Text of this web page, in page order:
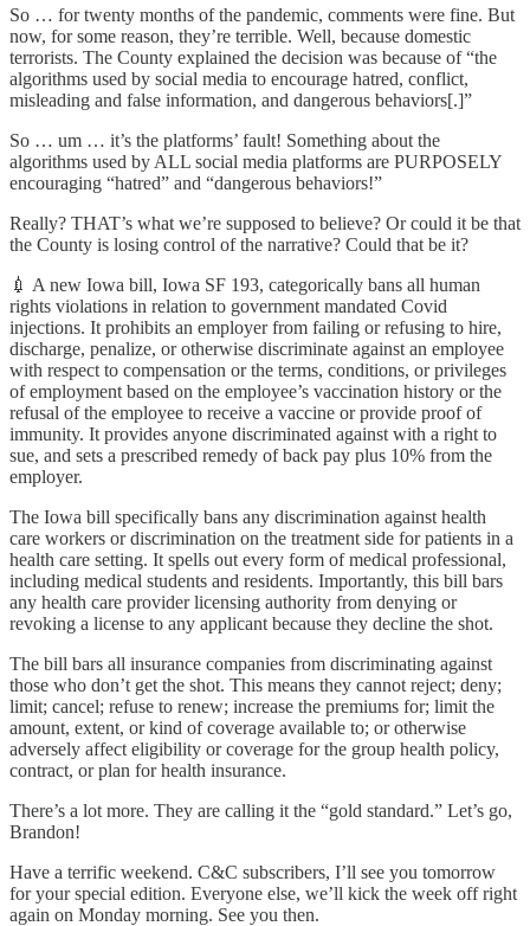
So … for twenty months of the pandemic, comments were fine. But
now, for some reason, they’re terrible. Well, because domestic
terrorists. The County explained the decision was because of “the
algorithms used by social media to encourage hatred, conflict,
misleading and false information, and dangerous behaviors[.]”
So … um … it’s the platforms’ fault! Something about the
algorithms used by ALL social media platforms are PURPOSELY
encouraging “hatred” and “dangerous behaviors!”
Really? THAT’s what we’re supposed to believe? Or could it be that
the County is losing control of the narrative? Could that be it?
💉 A new Iowa bill, Iowa SF 193, categorically bans all human
rights violations in relation to government mandated Covid
injections. It prohibits an employer from failing or refusing to hire,
discharge, penalize, or otherwise discriminate against an employee
with respect to compensation or the terms, conditions, or privileges
of employment based on the employee’s vaccination history or the
refusal of the employee to receive a vaccine or provide proof of
immunity. It provides anyone discriminated against with a right to
sue, and sets a prescribed remedy of back pay plus 10% from the
employer.
The Iowa bill specifically bans any discrimination against health
care workers or discrimination on the treatment side for patients in a
health care setting. It spells out every form of medical professional,
including medical students and residents. Importantly, this bill bars
any health care provider licensing authority from denying or
revoking a license to any applicant because they decline the shot.
The bill bars all insurance companies from discriminating against
those who don’t get the shot. This means they cannot reject; deny;
limit; cancel; refuse to renew; increase the premiums for; limit the
amount, extent, or kind of coverage available to; or otherwise
adversely affect eligibility or coverage for the group health policy,
contract, or plan for health insurance.
There’s a lot more. They are calling it the “gold standard.” Let’s go,
Brandon!
Have a terrific weekend. C&C subscribers, I’ll see you tomorrow
for your special edition. Everyone else, we’ll kick the week off right
again on Monday morning. See you then.